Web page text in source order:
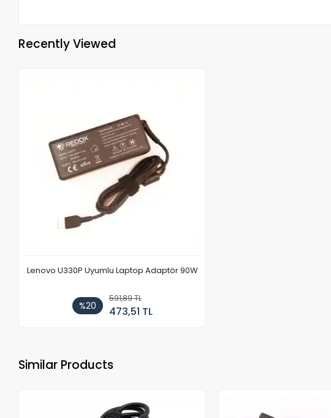
Recently Viewed
Lenovo U330P Uyumlu Laptop Adaptör 90W
%20
591,89 TL
473,51 TL
Similar Products